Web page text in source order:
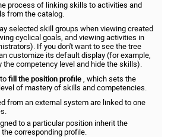
process of linking skills to activities and
from the catalog.
selected skill groups when viewing created
cyclical goals, and viewing activities in
If you don't want to see the tree
customize its default display (for example,
the competency level and hide the skills).
fill the position profile , which sets the
of mastery of skills and competencies.
from an external system are linked to one
to a particular position inherit the
corresponding profile.